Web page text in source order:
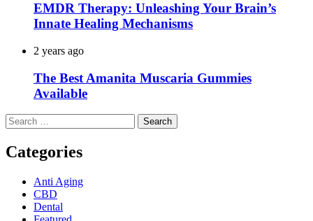
EMDR Therapy: Unleashing Your Brain’s
Innate Healing Mechanisms
2 years ago
The Best Amanita Muscaria Gummies
Available
Search
for:
Categories
Anti Aging
CBD
Dental